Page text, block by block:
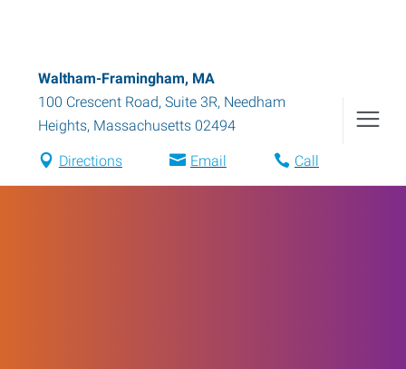
Waltham-Framingham, MA
100 Crescent Road, Suite 3R, Needham
Heights, Massachusetts 02494
Directions Email Call